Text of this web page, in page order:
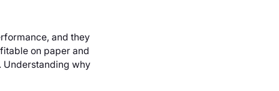
and they
on paper and
Understanding why